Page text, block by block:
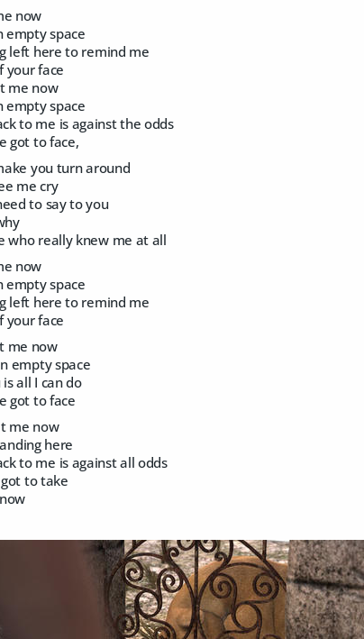
now
empty space
left here to remind me
your face
me now
empty space
to me is against the odds
got to face,
you turn around
me cry
to say to you
who really knew me at all
now
empty space
left here to remind me
your face
me now
empty space
all I can do
got to face
me now
here
to me is against all odds
to take